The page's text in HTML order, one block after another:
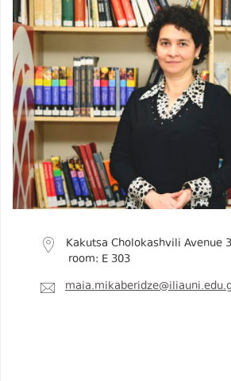
Kakutsa Cholokashvili Avenue
room: E 303